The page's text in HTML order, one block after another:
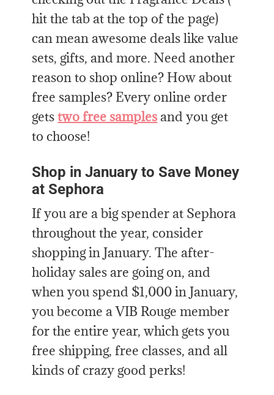
hit the tab at the top of the page)
can mean awesome deals like value
sets, gifts, and more. Need another
reason to shop online? How about
free samples? Every online order
getstwo free samplesand you get
to choose!
Shop in January to Save Money
at Sephora
If you are a big spender at Sephora
throughout the year, consider
shopping in January. The after-
holiday sales are going on, and
when you spend $1,000 in January,
you become a VIB Rouge member
for the entire year, which gets you
free shipping, free classes, and all
kinds of crazy good perks!